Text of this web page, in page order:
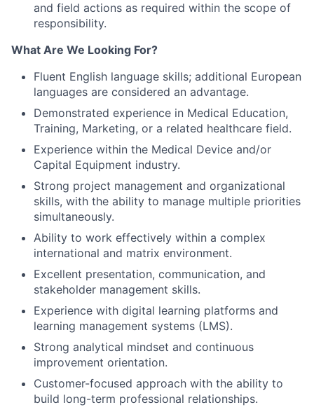
and field actions as required within the scope of
responsibility.
What Are We Looking For?
Fluent English language skills; additional European
languages are considered an advantage.
Demonstrated experience in Medical Education,
Training, Marketing, or a related healthcare field.
Experience within the Medical Device and/or
Capital Equipment industry.
Strong project management and organizational
skills, with the ability to manage multiple priorities
simultaneously.
Ability to work effectively within a complex
international and matrix environment.
Excellent presentation, communication, and
stakeholder management skills.
Experience with digital learning platforms and
learning management systems (LMS).
Strong analytical mindset and continuous
improvement orientation.
Customer-focused approach with the ability to
build long-term professional relationships.